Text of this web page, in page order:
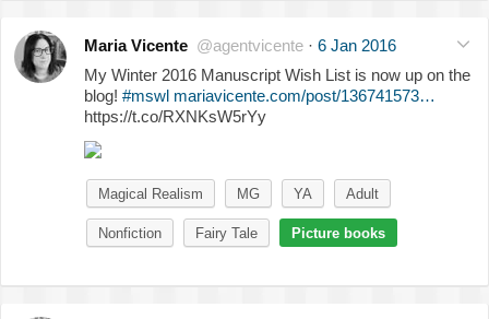
Maria Vicente @agentvicente · 6 Jan 2016
My Winter 2016 Manuscript Wish List is now up on the
blog! #mswl mariavicente.com/post/136741573…
https://t.co/RXNKsW5rYy
Magical Realism MG YA Adult
Nonfiction Fairy Tale Picture books